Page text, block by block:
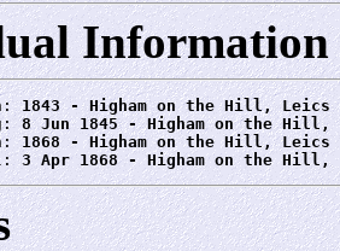
Information
1843 - Higham on the Hill, Leics
8 Jun 1845 - Higham on the Hill,
1868 - Higham on the Hill, Leics
3 Apr 1868 - Higham on the Hill,